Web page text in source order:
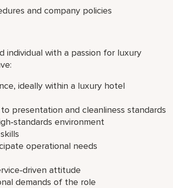
and company policies
individual with a passion for luxury
ideally within a luxury hotel
presentation and cleanliness standards
environment
operational needs
attitude
demands of the role